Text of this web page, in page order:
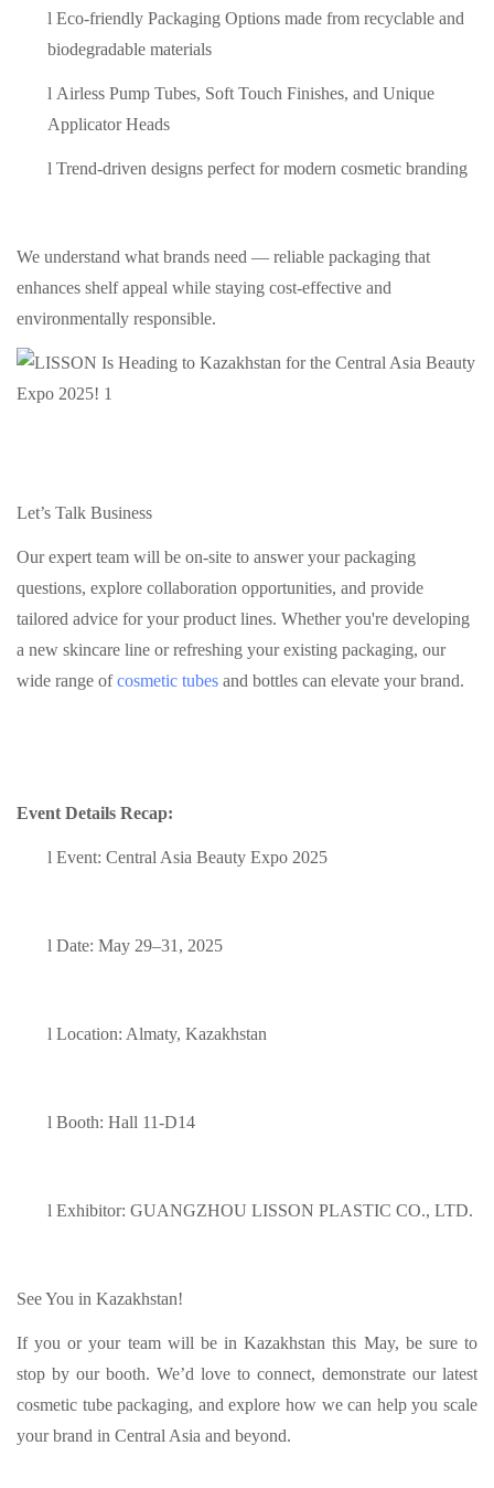
l Eco-friendly Packaging Options made from recyclable and
biodegradable materials
l Airless Pump Tubes, Soft Touch Finishes, and Unique
Applicator Heads
l Trend-driven designs perfect for modern cosmetic branding
We understand what brands need — reliable packaging that
enhances shelf appeal while staying cost-effective and
environmentally responsible.
Let’s Talk Business
Our expert team will be on-site to answer your packaging
questions, explore collaboration opportunities, and provide
tailored advice for your product lines. Whether you're developing
a new skincare line or refreshing your existing packaging, our
wide range ofcosmetic tubes and bottles can elevate your brand.
Event Details Recap:
l Event: Central Asia Beauty Expo 2025
l Date: May 29–31, 2025
l Location: Almaty, Kazakhstan
l Booth: Hall 11-D14
l Exhibitor: GUANGZHOU LISSON PLASTIC CO., LTD.
See You in Kazakhstan!
If you or your team will be in Kazakhstan this May, be sure to
stop by our booth. We’d love to connect, demonstrate our latest
cosmetic tube packaging, and explore how we can help you scale
your brand in Central Asia and beyond.